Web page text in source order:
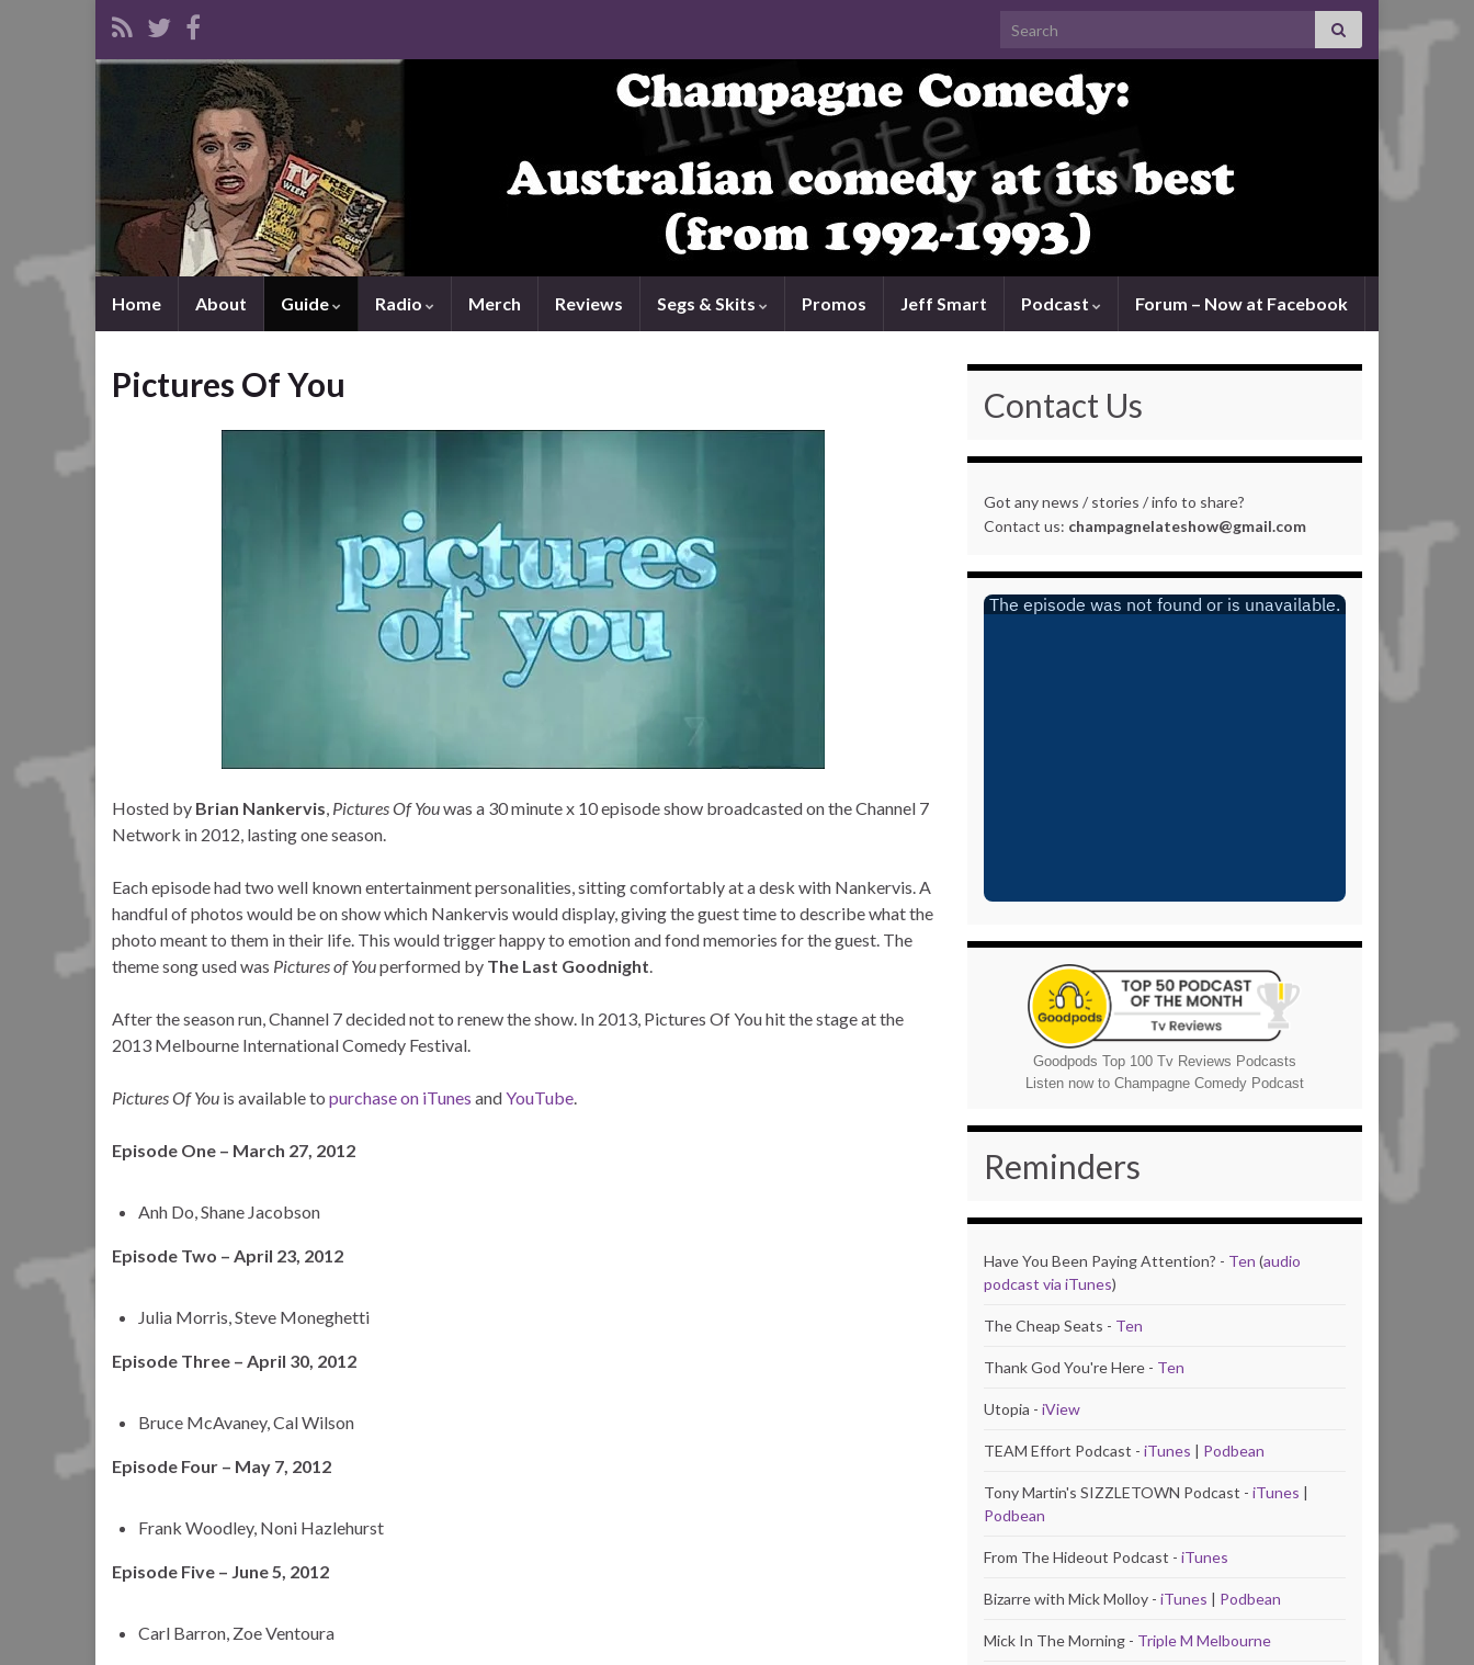
Search for:
Home About Guide Radio Merch Reviews Segs & Skits Promos Jeff Smart Podcast Forum – Now at Facebook
Pictures Of You
Hosted by Brian Nankervis, Pictures Of Youwas a 30 minute x 10 episode show broadcasted on the Channel 7
Network in 2012, lasting one season.
Each episode had two well known entertainment personalities, sitting comfortably at a desk with Nankervis. A
handful of photos would be on show which Nankervis would display, giving the guest time to describe what the
photo meant to them in their life. This would trigger happy to emotion and fond memories for the guest. The
theme song used was Pictures of Youperformed by The Last Goodnight.
After the season run, Channel 7 decided not to renew the show. In 2013, Pictures Of You hit the stage at the
2013 Melbourne International Comedy Festival.
Pictures Of You is available to purchase on iTunes andYouTube.
Episode One – March 27, 2012
Anh Do, Shane Jacobson
Episode Two – April 23, 2012
Julia Morris, Steve Moneghetti
Episode Three – April 30, 2012
Bruce McAvaney, Cal Wilson
Episode Four – May 7, 2012
Frank Woodley, Noni Hazlehurst
Episode Five – June 5, 2012
Carl Barron, Zoe Ventoura
Contact Us
Got any news / stories / info to share?
Contact us: champagnelateshow@gmail.com
Goodpods Top 100 Tv Reviews Podcasts
Listen now to Champagne Comedy Podcast
Reminders
Have You Been Paying Attention? - Ten (audio
podcast via iTunes)
The Cheap Seats - Ten
Thank God You're Here - Ten
Utopia - iView
TEAM Effort Podcast - iTunes | Podbean
Tony Martin's SIZZLETOWN Podcast - iTunes |
Podbean
From The Hideout Podcast - iTunes
Bizarre with Mick Molloy - iTunes | Podbean
Mick In The Morning - Triple M Melbourne